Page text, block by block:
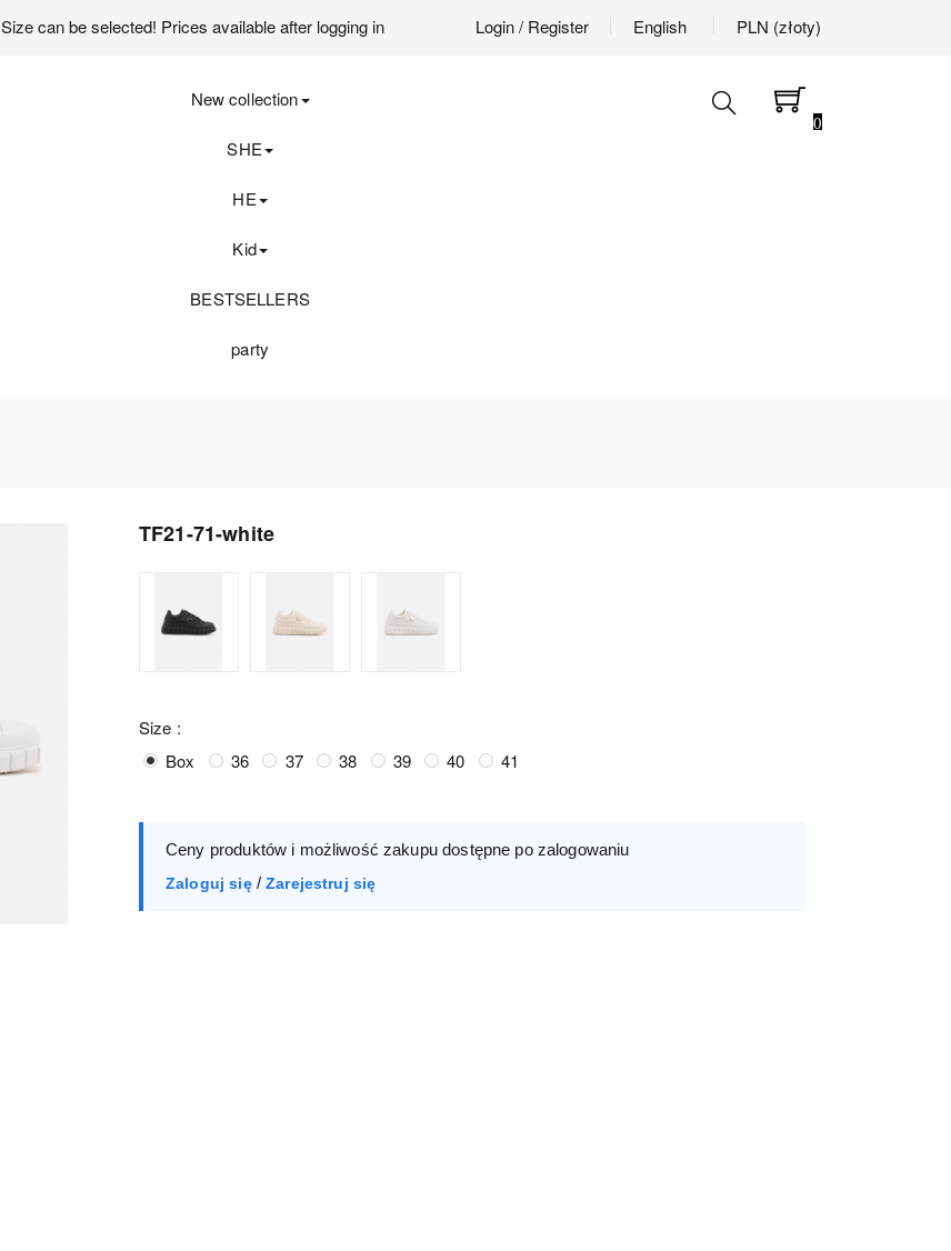
Size can be selected! Prices available after logging in Login/ Register English PLN (złoty)
New collection
SHE
HE
Kid
BESTSELLERS
party
0
TF21-71-white
Size :
Box
36 37 38 39 40 41
Ceny produktów i możliwość zakupu dostępne po zalogowaniu
Zaloguj się/Zarejestruj się